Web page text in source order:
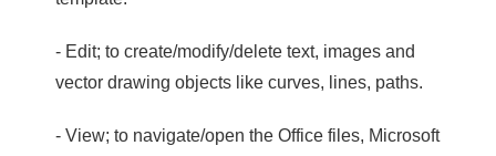
- Edit; to create/modify/delete text, images and
vector drawing objects like curves, lines, paths.
- View; to navigate/open the Office files, Microsoft